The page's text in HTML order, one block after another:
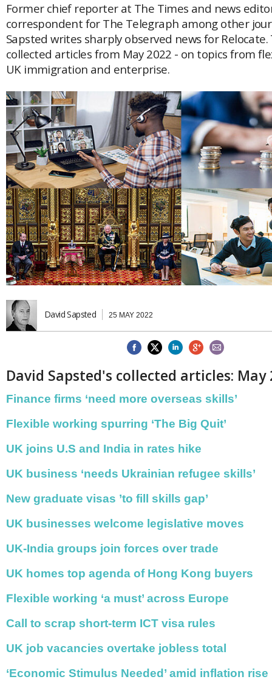
GLOBAL LEADERSHIP
COUNTRIES
POPULAR
Global (home)
UK
USA
AFRICA
AMERICAS
Brazil & Latin America
Canada
USA
ASIA
Japan
Malaysia
Singapore
Brunei
Hong Kong
India
Vietnam
AUSTRALASIA
Australia
EUROPE & THE UK
Belgium
Germany
Ireland
Isle of Man
Luxembourg
Poland
Portugal
Scandinavia
Switzerland
MIDDLE EAST
EVENTS
AWARDS
MAGAZINE
NEWSLETTERS
THINK GLOBAL PEOPLE
Former chief reporter at The Times and news
correspondent for The Telegraph among other
Sapsted writes sharply observed news for Relocate.
collected articles from May 2022 - on topics from
UK immigration and enterprise.
David Sapsted 25 MAY 2022
David Sapsted's collected articles: May
Finance firms ‘need more overseas skills’
Flexible working spurring ‘The Big Quit’
UK joins U.S and India in rates hike
UK business ‘needs Ukrainian refugee skills’
New graduate visas ’to fill skills gap’
UK businesses welcome legislative moves
UK-India groups join forces over trade
UK homes top agenda of Hong Kong buyers
Flexible working ‘a must’ across Europe
Call to scrap short-term ICT visa rules
UK job vacancies overtake jobless total
‘Economic Stimulus Needed’ amid inflation rise